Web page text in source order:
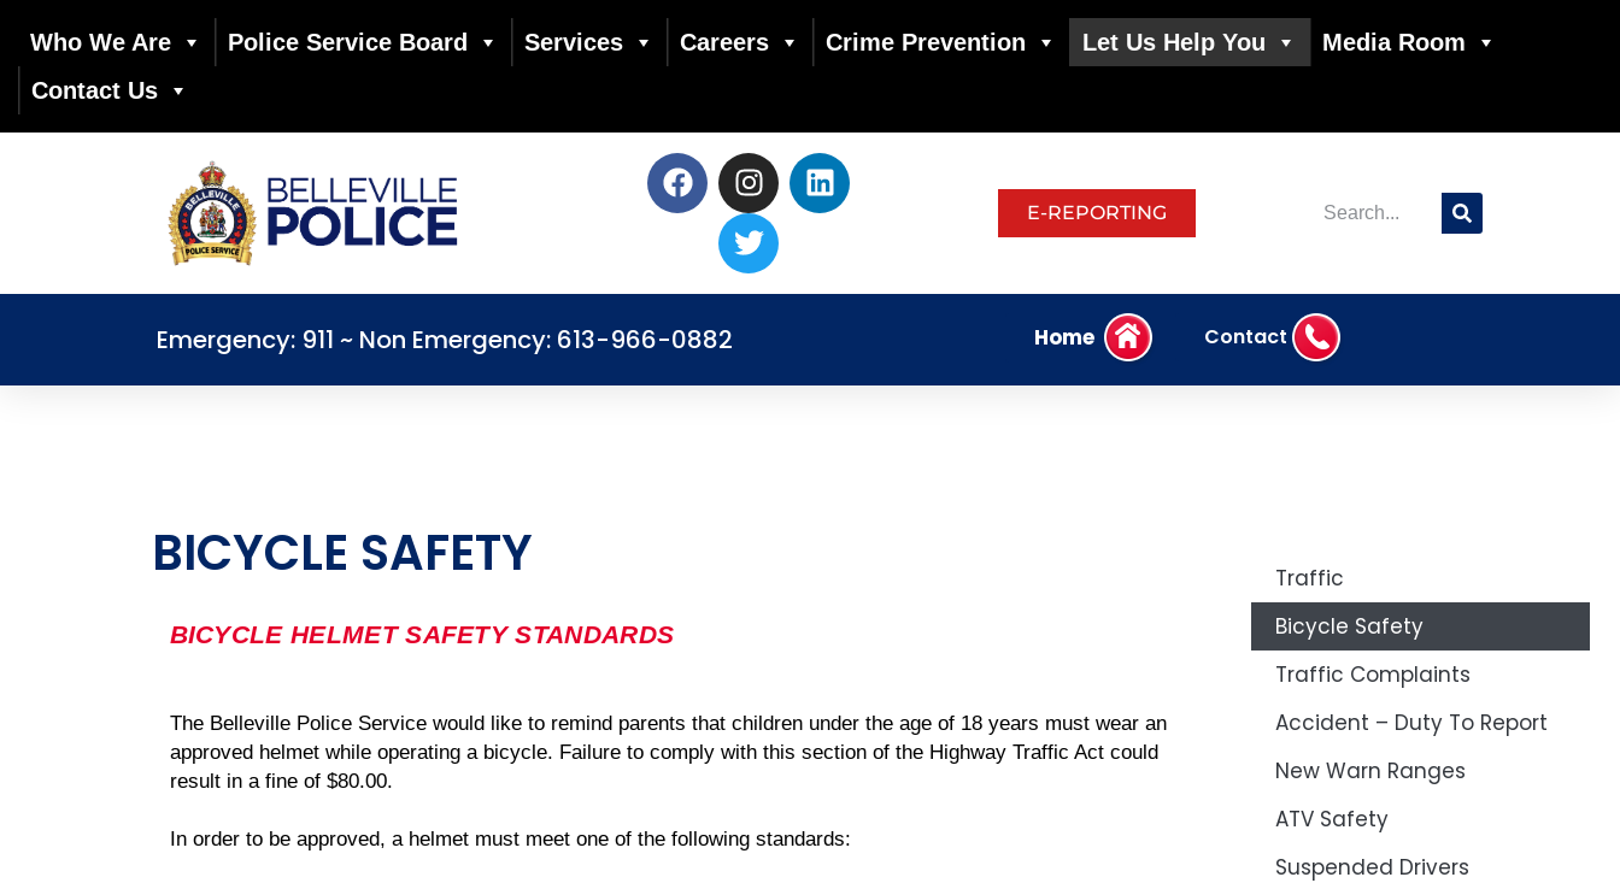
Who We Are Police Service Board Services Careers Crime Prevention Let Us Help You
Media Room
Contact Us
E-REPORTING
Emergency: 911 ~ Non Emergency: 613-966-0882 Home Contact
BICYCLE SAFETY
BICYCLE HELMET SAFETY STANDARDS
The Belleville Police Service would like to remind parents that children under the age of 18 years must wear an
approved helmet while operating a bicycle. Failure to comply with this section of the Highway Traffic Act could
result in a fine of $80.00.
In order to be approved, a helmet must meet one of the following standards:
Traffic
Bicycle Safety
Traffic Complaints
Accident – Duty To Report
New Warn Ranges
ATV Safety
Suspended Drivers